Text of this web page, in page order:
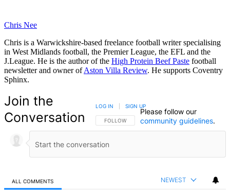
Chris Nee
Chris is a Warwickshire-based freelance football writer specialising
in West Midlands football, the Premier League, the EFL and the
J.League. He is the author of the High Protein Beef Paste football
newsletter and owner ofAston Villa Review. He supports Coventry
Sphinx.
Join the
Conversation
FOLLOW THIS CONVERSATION TO BE NOTIFIED
FOLLOW
LOG IN SIGN UP
Please follow our
community guidelines.
ALL COMMENTS NEWEST